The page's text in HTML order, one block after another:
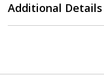
Additional Details